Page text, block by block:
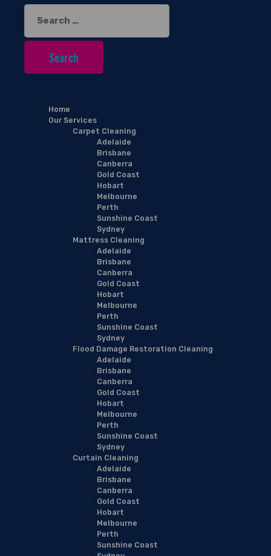
Search
for:
Home
Our Services
Carpet Cleaning
Adelaide
Brisbane
Canberra
Gold Coast
Hobart
Melbourne
Perth
Sunshine Coast
Sydney
Mattress Cleaning
Adelaide
Brisbane
Canberra
Gold Coast
Hobart
Melbourne
Perth
Sunshine Coast
Sydney
Flood Damage Restoration Cleaning
Adelaide
Brisbane
Canberra
Gold Coast
Hobart
Melbourne
Perth
Sunshine Coast
Sydney
Curtain Cleaning
Adelaide
Brisbane
Canberra
Gold Coast
Hobart
Melbourne
Perth
Sunshine Coast